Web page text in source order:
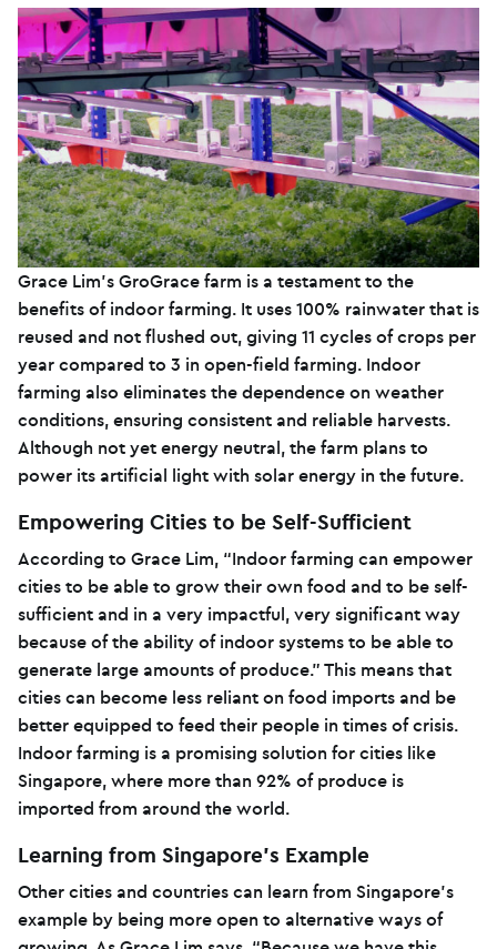
Grace Lim’s GroGrace farm is a testament to the
benefits of indoor farming. It uses 100% rainwater that is
reused and not flushed out, giving 11 cycles of crops per
year compared to 3 in open-field farming. Indoor
farming also eliminates the dependence on weather
conditions, ensuring consistent and reliable harvests.
Although not yet energy neutral, the farm plans to
power its artificial light with solar energy in the future.
Empowering Cities to be Self-Sufficient
According to Grace Lim, “Indoor farming can empower
cities to be able to grow their own food and to be self-
sufficient and in a very impactful, very significant way
because of the ability of indoor systems to be able to
generate large amounts of produce.” This means that
cities can become less reliant on food imports and be
better equipped to feed their people in times of crisis.
Indoor farming is a promising solution for cities like
Singapore, where more than 92% of produce is
imported from around the world.
Learning from Singapore’s Example
Other cities and countries can learn from Singapore’s
example by being more open to alternative ways of